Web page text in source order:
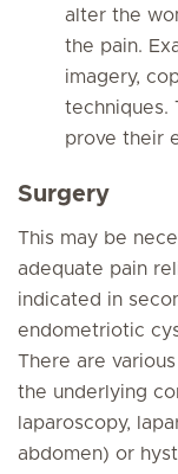
alter the
the pain.
imagery,
techniques.
prove their
Surgery
This may be
adequate pain
indicated in
endometriotic
There are
the underlying
laparoscopy,
abdomen) or